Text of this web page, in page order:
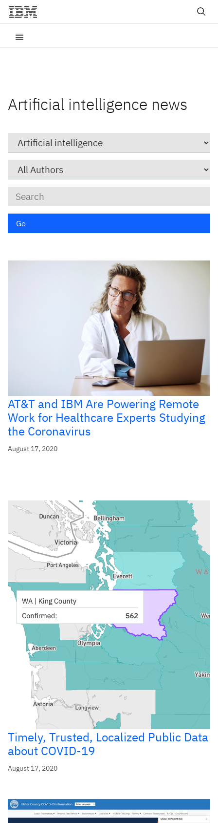
Artificial intelligence news
Go
AT&T and IBM Are Powering Remote
Work for Healthcare Experts Studying
the Coronavirus
August 17, 2020
Timely, Trusted, Localized Public Data
about COVID-19
August 17, 2020